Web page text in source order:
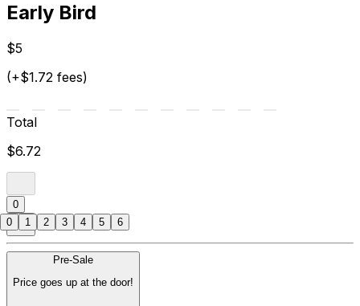
Early Bird
$5
(+$1.72 fees)
Total
$6.72
0
Pre-Sale
Price goes up at the door!
0 1 2 3 4 5 6